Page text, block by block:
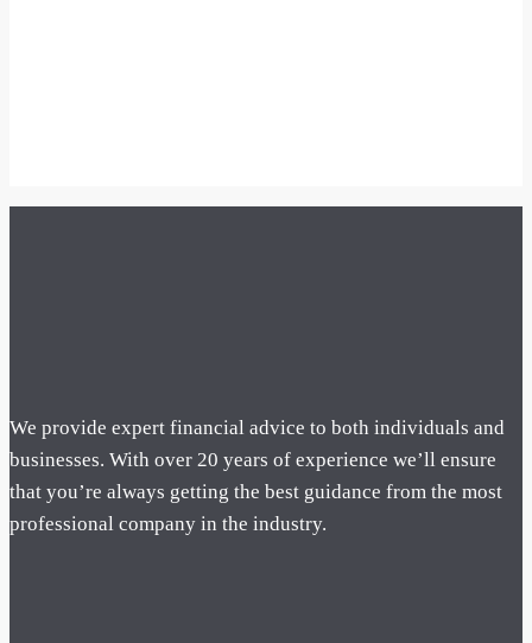
We provide expert financial advice to both individuals and
businesses. With over 20 years of experience we’ll ensure
that you’re always getting the best guidance from the most
professional company in the industry.